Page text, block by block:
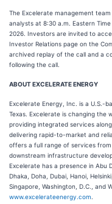
The Excelerate management
analysts at 8:30 a.m. Eastern
2026. Investors are invited to
Investor Relations page on the
archived replay of the call and a
following the call.
ABOUT EXCELERATE ENERGY
Excelerate Energy, Inc. is a U.S.-
Texas. Excelerate is changing the
providing integrated services
delivering rapid-to-market and
offers a full range of services
downstream infrastructure
Excelerate has a presence in Abu
Dhaka, Doha, Dubai, Hanoi,
Singapore, Washington, D.C., and
www.excelerateenergy.com